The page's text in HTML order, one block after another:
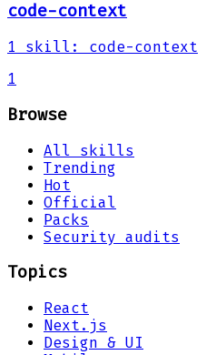
code-context
1 skill :
code-context
1
Browse
All skills
Trending
Hot
Official
Packs
Security audits
Topics
React
Next.js
Design & UI